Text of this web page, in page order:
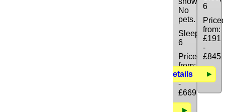
No
pets.
Sleeps:
6
Priced
from:
£154
-
£669
6
from:
£191
-
£845
Details